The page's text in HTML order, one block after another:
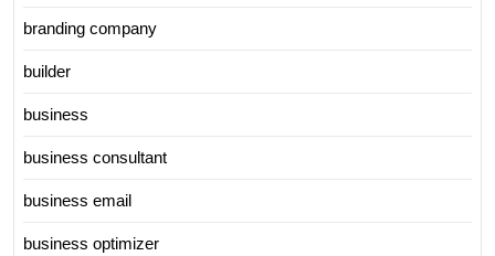
branding company
builder
business
business consultant
business email
business optimizer